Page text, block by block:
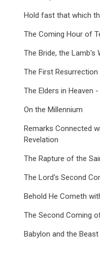
Hold fast that which
The Coming Hour of
The Bride, the Lamb's
The First Resurrection
The Elders in Heaven -
On the Millennium
Remarks Connected
Revelation
The Rapture of the
The Lord's Second
Behold He Cometh
The Second Coming
Babylon and the Beast